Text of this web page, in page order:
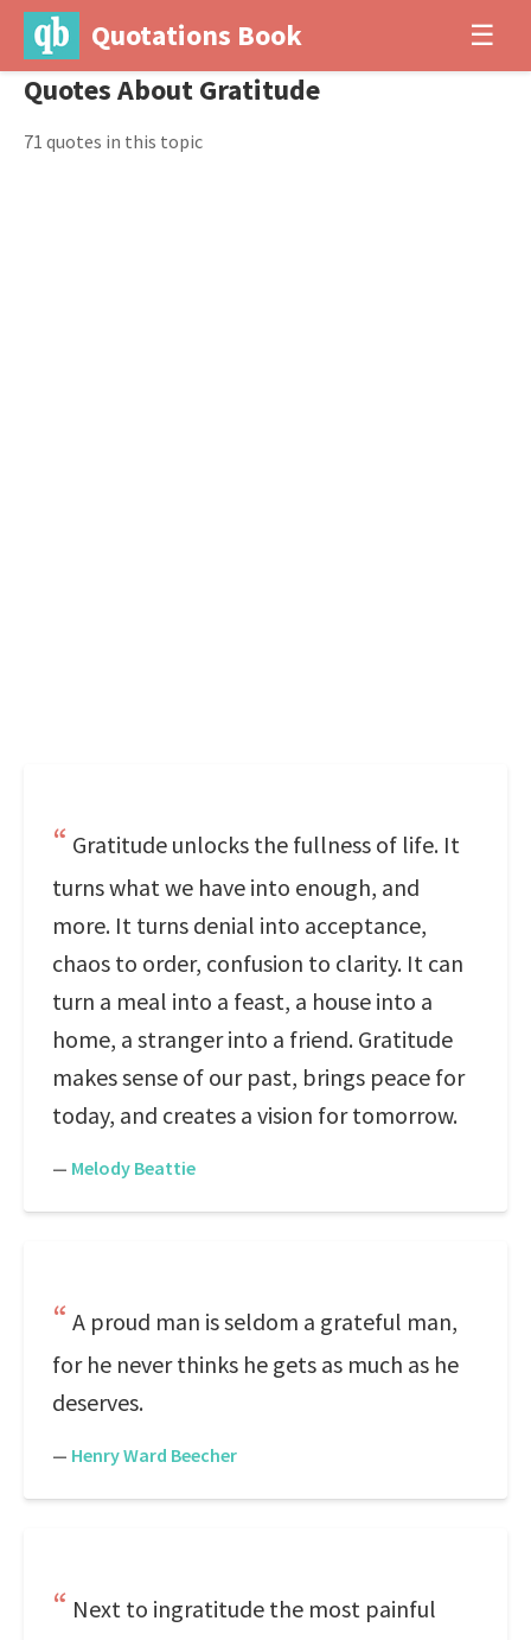
Quotations Book ☰
Quotes About Gratitude
71 quotes in this topic
Gratitude unlocks the fullness of life. It
turns what we have into enough, and
more. It turns denial into acceptance,
chaos to order, confusion to clarity. It can
turn a meal into a feast, a house into a
home, a stranger into a friend. Gratitude
makes sense of our past, brings peace for
today, and creates a vision for tomorrow.
— Melody Beattie
A proud man is seldom a grateful man,
for he never thinks he gets as much as he
deserves.
— Henry Ward Beecher
Next to ingratitude the most painful